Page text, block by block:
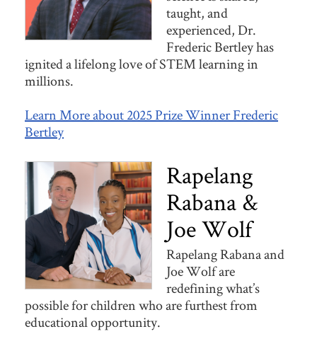
taught, and
experienced, Dr.
Frederic Bertley has
ignited a lifelong love of STEM learning in
millions.
Learn More about 2025 Prize Winner Frederic
Bertley
Rapelang
Rabana &
Joe Wolf
Rapelang Rabana and
Joe Wolf are
redefining what’s
possible for children who are furthest from
educational opportunity.